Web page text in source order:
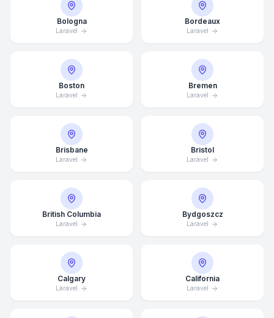
Bologna
Laravel
Bordeaux
Laravel
Boston
Laravel
Bremen
Laravel
Brisbane
Laravel
Bristol
Laravel
British Columbia
Laravel
Bydgoszcz
Laravel
Calgary
Laravel
California
Laravel